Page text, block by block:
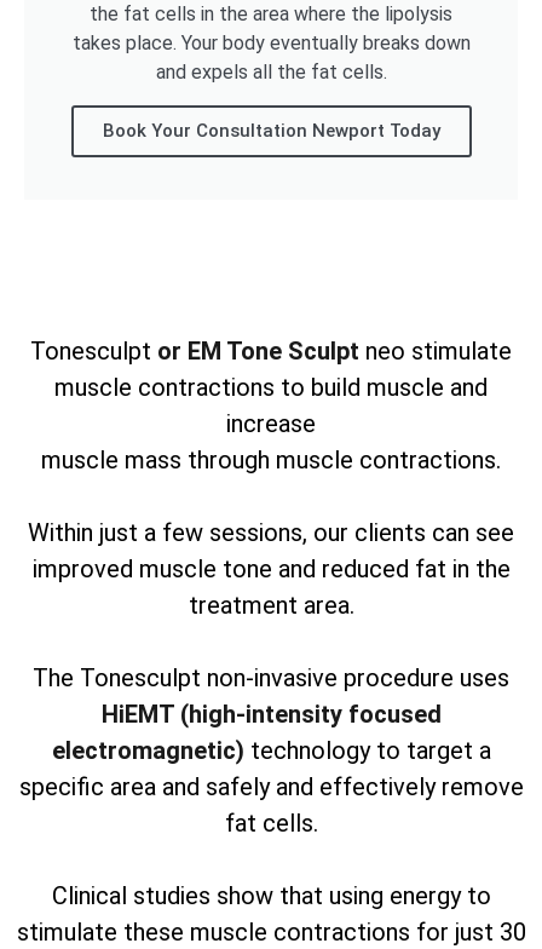
the fat cells in the area where the lipolysis
takes place. Your body eventually breaks down
and expels all the fat cells.
Book Your Consultation Newport Today
Tonesculpt or EM Tone Sculpt neo stimulate
muscle contractions to build muscle and
increase
muscle mass through muscle contractions.
Within just a few sessions, our clients can see
improved muscle tone and reduced fat in the
treatment area.
The Tonesculpt non-invasive procedure uses
HiEMT (high-intensity focused
electromagnetic) technology to target a
specific area and safely and effectively remove
fat cells.
Clinical studies show that using energy to
stimulate these muscle contractions for just 30